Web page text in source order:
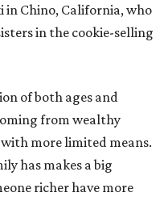
in Chino, California, who
in the cookie-selling
of both ages and
from wealthy
more limited means.
has makes a big
richer have more